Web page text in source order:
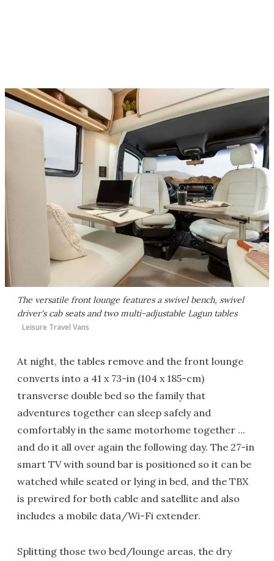
The versatile front lounge features a swivel bench, swivel
driver's cab seats and two multi-adjustable Lagun tables
Leisure Travel Vans
At night, the tables remove and the front lounge
converts into a 41 x 73-in (104 x 185-cm)
transverse double bed so the family that
adventures together can sleep safely and
comfortably in the same motorhome together ...
and do it all over again the following day. The 27-in
smart TV with sound bar is positioned so it can be
watched while seated or lying in bed, and the TBX
is prewired for both cable and satellite and also
includes a mobile data/Wi-Fi extender.
Splitting those two bed/lounge areas, the dry